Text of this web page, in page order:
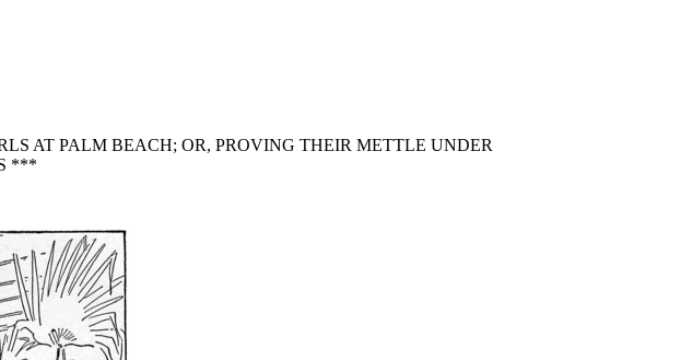
AT PALM BEACH; OR, PROVING THEIR METTLE UNDER
***